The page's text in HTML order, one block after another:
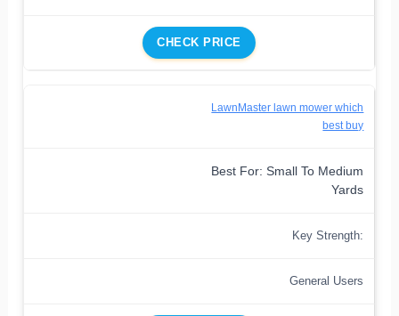
CHECK PRICE
LawnMaster lawn mower which
best buy
Best For: Small To Medium
Yards
Key Strength:
General Users